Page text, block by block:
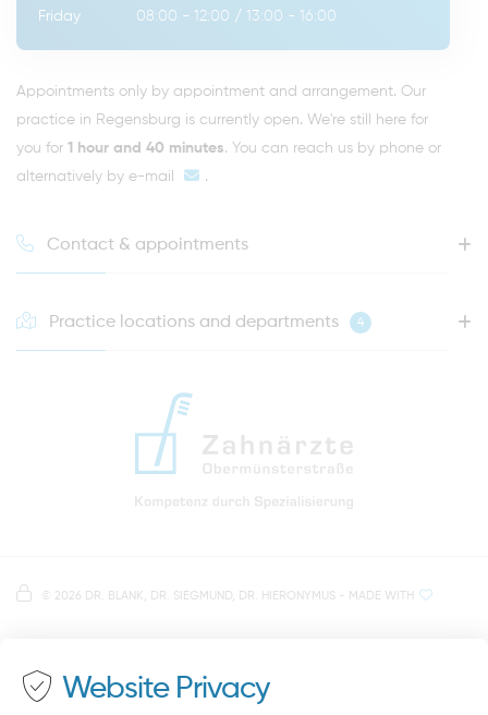
Friday
08:00 - 12:00 / 13:00 - 16:00
Appointments only by appointment and arrangement. Our
practice in Regensburg is currently open. We're still here for
you for 1 hour and 40 minutes. You can reach us by phone or
alternatively by e-mail .
Contact & appointments
info@zahnaerzte-in-regensburg.de
Practice locations and departments 4
AGREE AND LOAD
© 2026 DR. BLANK, DR. SIEGMUND, DR. HIERONYMUS - MADE WITH
Website Privacy